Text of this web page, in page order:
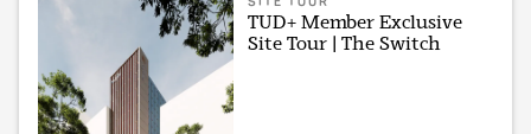
TUD+ Member Exclusive
Site Tour | The Switch